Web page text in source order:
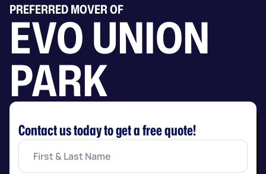
PREFERRED MOVER OF
EVO UNION
PARK
Contact us today to get a free quote!
First
Last
Name